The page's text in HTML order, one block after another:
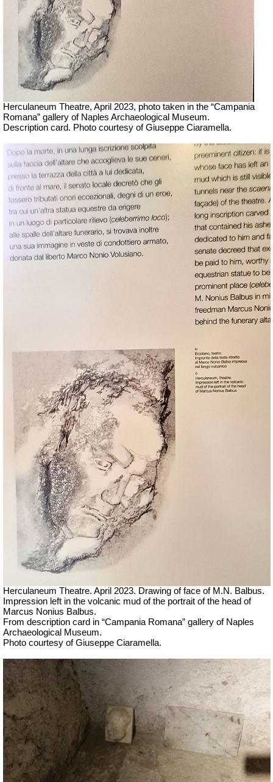
Herculaneum Theatre, April 2023, photo taken in the “Campania
Romana” gallery of Naples Archaeological Museum.
Description card. Photo courtesy of Giuseppe Ciaramella.
Herculaneum Theatre. April 2023. Drawing of face of M.N. Balbus.
Impression left in the volcanic mud of the portrait of the head of
Marcus Nonius Balbus.
From description card in “Campania Romana” gallery of Naples
Archaeological Museum.
Photo courtesy of Giuseppe Ciaramella.